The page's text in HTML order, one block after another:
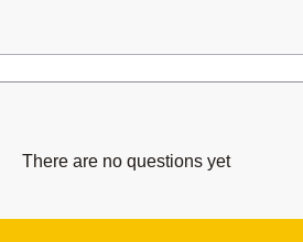
There are no questions yet